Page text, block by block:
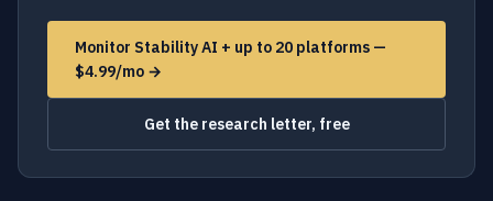
Monitor Stability AI + up to 20 platforms —
$4.99/mo →
Get the research letter, free